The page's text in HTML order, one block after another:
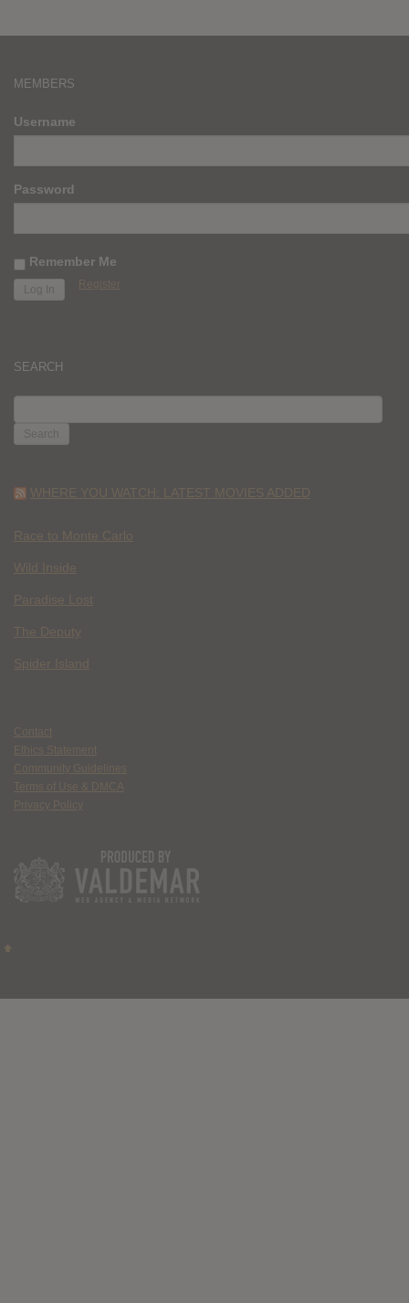
MEMBERS
Username
Password
Remember Me
Register
SEARCH
FOR:
WHERE YOU WATCH: LATEST MOVIES ADDED
Race to Monte Carlo
Wild Inside
Paradise Lost
The Deputy
Spider Island
Contact
Ethics Statement
Community Guidelines
Terms of Use & DMCA
Privacy Policy